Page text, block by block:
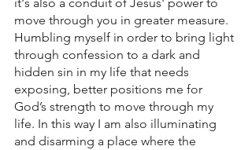
move through you in greater measure.
Humbling myself in order to bring light
through confession to a dark and
hidden sin in my life that needs
exposing, better positions me for
God’s strength to move through my
life. In this way I am also illuminating
and disarming a place where the